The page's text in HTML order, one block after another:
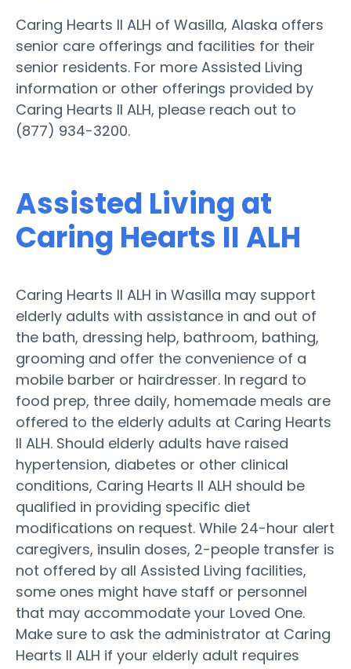
Caring Hearts II ALH of Wasilla, Alaska offers
senior care offerings and facilities for their
senior residents. For more Assisted Living
information or other offerings provided by
Caring Hearts II ALH, please reach out to
(877) 934-3200.
Assisted Living at
Caring Hearts II ALH
Caring Hearts II ALH in Wasilla may support
elderly adults with assistance in and out of
the bath, dressing help, bathroom, bathing,
grooming and offer the convenience of a
mobile barber or hairdresser. In regard to
food prep, three daily, homemade meals are
offered to the elderly adults at Caring Hearts
II ALH. Should elderly adults have raised
hypertension, diabetes or other clinical
conditions, Caring Hearts II ALH should be
qualified in providing specific diet
modifications on request. While 24-hour alert
caregivers, insulin doses, 2-people transfer is
not offered by all Assisted Living facilities,
some ones might have staff or personnel
that may accommodate your Loved One.
Make sure to ask the administrator at Caring
Hearts II ALH if your elderly adult requires